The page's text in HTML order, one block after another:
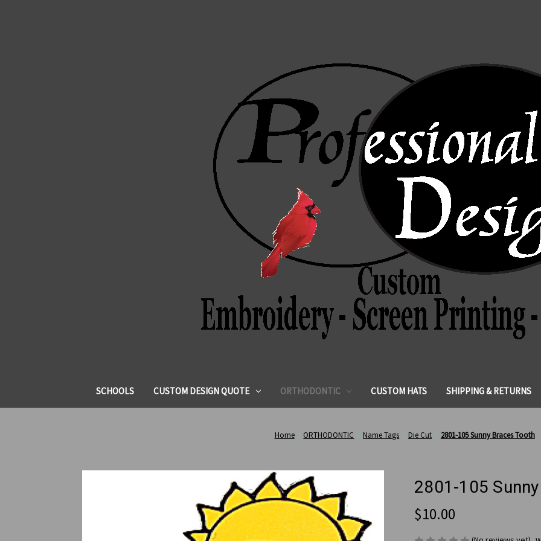
SCHOOLS CUSTOM DESIGN QUOTE ORTHODONTIC CUSTOM HATS SHIPPING & RETURNS
Home ORTHODONTIC Name Tags Die Cut 2801-105 Sunny Braces Tooth
2801-105
$10.00